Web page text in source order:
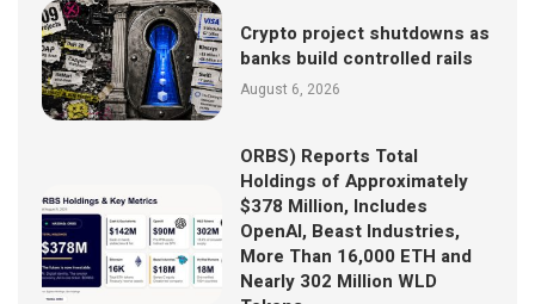
Crypto project shutdowns as
banks build controlled rails
August 6, 2026
ORBS) Reports Total
Holdings of Approximately
$378 Million, Includes
OpenAI, Beast Industries,
More Than 16,000 ETH and
Nearly 302 Million WLD